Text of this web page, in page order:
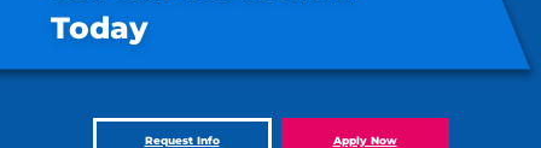
Today
Request Info Apply Now